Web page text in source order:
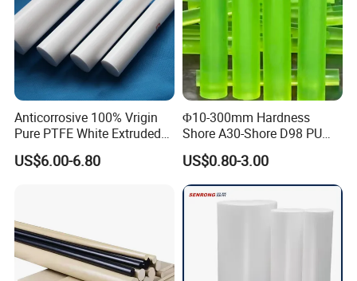
Anticorrosive 100% Vrigin
Pure PTFE White Extruded
Rod Round Bar;
US$6.00-6.80
Φ10-300mm Hardness
Shore A30-Shore D98 PU
Elastomer Rod High
Elasticity Polyurethane
Round Rod
US$0.80-3.00